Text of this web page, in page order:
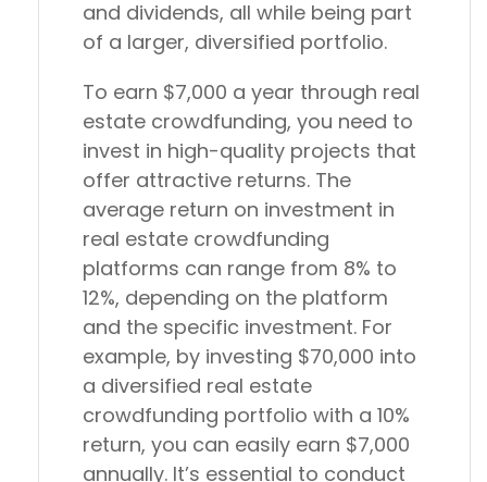
and dividends, all while being part
of a larger, diversified portfolio.
To earn $7,000 a year through real
estate crowdfunding, you need to
invest in high-quality projects that
offer attractive returns. The
average return on investment in
real estate crowdfunding
platforms can range from 8% to
12%, depending on the platform
and the specific investment. For
example, by investing $70,000 into
a diversified real estate
crowdfunding portfolio with a 10%
return, you can easily earn $7,000
annually. It’s essential to conduct